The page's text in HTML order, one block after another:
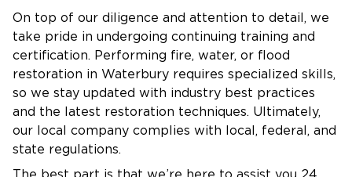
certified and trained in the latest restoration
standards.
Available 24/7
– We’re ready whenever disaster
strikes.
Local Knowledge & Friendly Service – Serving
Canton and surrounding Litchfield County, we
treat every customer like a neighbor.
On top of our diligence and attention to detail, we
take pride in undergoing continuing training and
certification. Performing fire, water, or flood
restoration in Waterbury requires specialized skills,
so we stay updated with industry best practices
and the latest restoration techniques. Ultimately,
our local company complies with local, federal, and
state regulations.